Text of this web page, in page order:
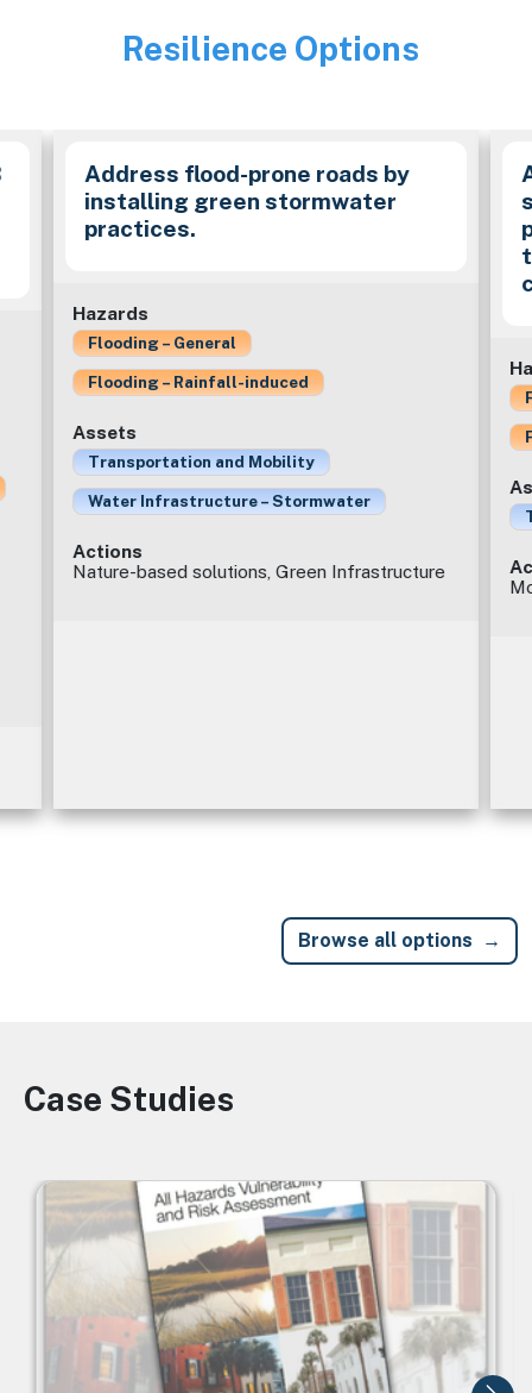
Image
Resilience Options
Address flood-prone roads by
installing green stormwater
practices.
Hazards
Flooding – General
Flooding – Rainfall-induced
Assets
Transportation and Mobility
Water Infrastructure – Stormwater
Actions
Nature-based solutions, Green Infrastructure
Browse all options
Image
Case Studies
Image